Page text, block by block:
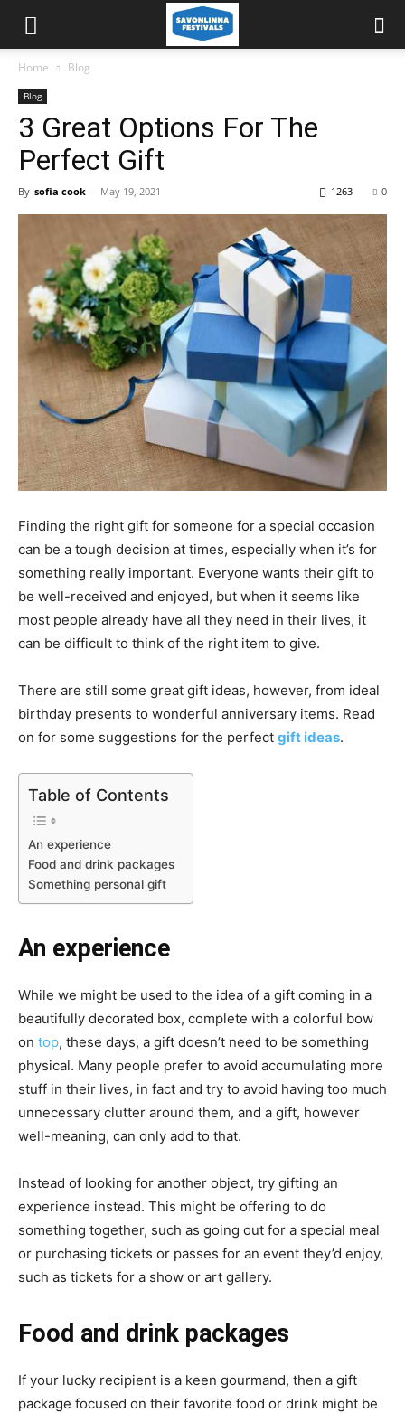
Home Blog
Blog
3 Great Options For The
Perfect Gift
By sofia cook - May 19, 2021 0
1263
Finding the right gift for someone for a special occasion
can be a tough decision at times, especially when it’s for
something really important. Everyone wants their gift to
be well-received and enjoyed, but when it seems like
most people already have all they need in their lives, it
can be difficult to think of the right item to give.
There are still some great gift ideas, however, from ideal
birthday presents to wonderful anniversary items. Read
on for some suggestions for the perfect gift ideas.
Table of Contents
An experience
Food and drink packages
Something personal gift
An experience
While we might be used to the idea of a gift coming in a
beautifully decorated box, complete with a colorful bow
on top, these days, a gift doesn’t need to be something
physical. Many people prefer to avoid accumulating more
stuff in their lives, in fact and try to avoid having too much
unnecessary clutter around them, and a gift, however
well-meaning, can only add to that.
Instead of looking for another object, try gifting an
experience instead. This might be offering to do
something together, such as going out for a special meal
or purchasing tickets or passes for an event they’d enjoy,
such as tickets for a show or art gallery.
Food and drink packages
If your lucky recipient is a keen gourmand, then a gift
package focused on their favorite food or drink might be